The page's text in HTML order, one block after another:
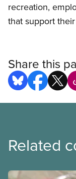
recreation,
that support
Share this
Related